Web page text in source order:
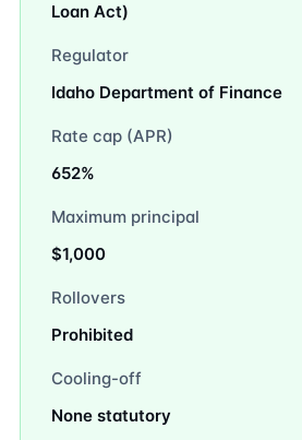
Loan Act)
Regulator
Idaho Department of Finance
Rate cap (APR)
652%
Maximum principal
$1,000
Rollovers
Prohibited
Cooling-off
None statutory